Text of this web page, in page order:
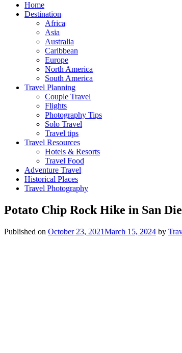
Home
Destination
Africa
Asia
Australia
Caribbean
Europe
North America
South America
Travel Planning
Couple Travel
Flights
Photography Tips
Solo Travel
Travel tips
Travel Resources
Hotels & Resorts
Travel Food
Adventure Travel
Historical Places
Travel Photography
Potato Chip Rock Hike in San
Published on October 23, 2021March 15, 2024 by